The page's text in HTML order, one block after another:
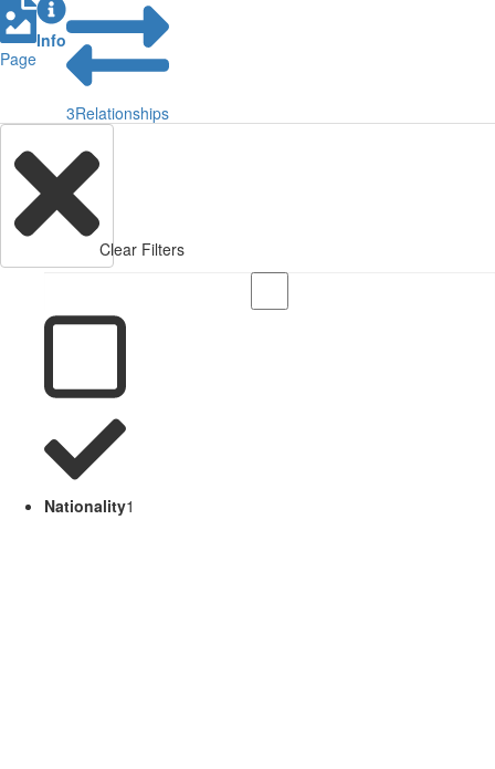
Page
Info
3Relationships
Clear Filters
Nationality1